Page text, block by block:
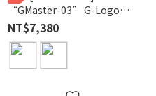
“GMaster-03” G-Logo
Leather Fond Wallet
NT$7,380